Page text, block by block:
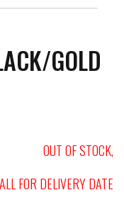
GOLD
OUT OF STOCK,
FOR DELIVERY DATE